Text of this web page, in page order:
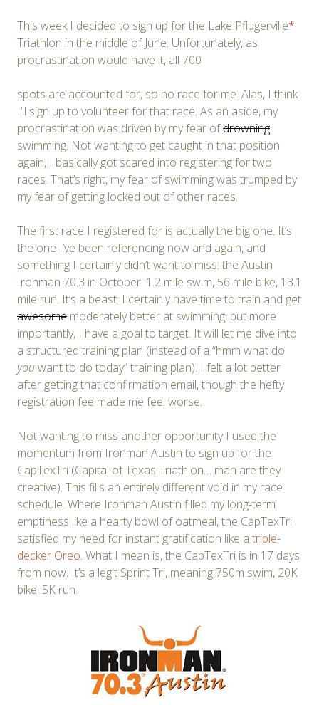
This week I decided to sign up for the Lake Pflugerville*
Triathlon in the middle of June. Unfortunately, as
procrastination would have it, all 700
spots are accounted for, so no race for me. Alas, I think
I’ll sign up to volunteer for that race. As an aside, my
procrastination was driven by my fear ofdrowning
swimming. Not wanting to get caught in that position
again, I basically got scared into registering for two
races. That’s right, my fear of swimming was trumped by
my fear of getting locked out of other races.
The first race I registered for is actually the big one. It’s
the one I’ve been referencing now and again, and
something I certainly didn’t want to miss: the Austin
Ironman 70.3 in October. 1.2 mile swim, 56 mile bike, 13.1
mile run. It’s a beast. I certainly have time to train and get
awesome moderately better at swimming, but more
importantly, I have a goal to target. It will let me dive into
a structured training plan (instead of a “hmm what do
youwant to do today” training plan). I felt a lot better
after getting that confirmation email, though the hefty
registration fee made me feel worse.
Not wanting to miss another opportunity I used the
momentum from Ironman Austin to sign up for the
CapTexTri (Capital of Texas Triathlon… man are they
creative). This fills an entirely different void in my race
schedule. Where Ironman Austin filled my long-term
emptiness like a hearty bowl of oatmeal, the CapTexTri
satisfied my need for instant gratification like a triple-
decker Oreo. What I mean is, the CapTexTri is in 17 days
from now. It’s a legit Sprint Tri, meaning 750m swim, 20K
bike, 5K run.